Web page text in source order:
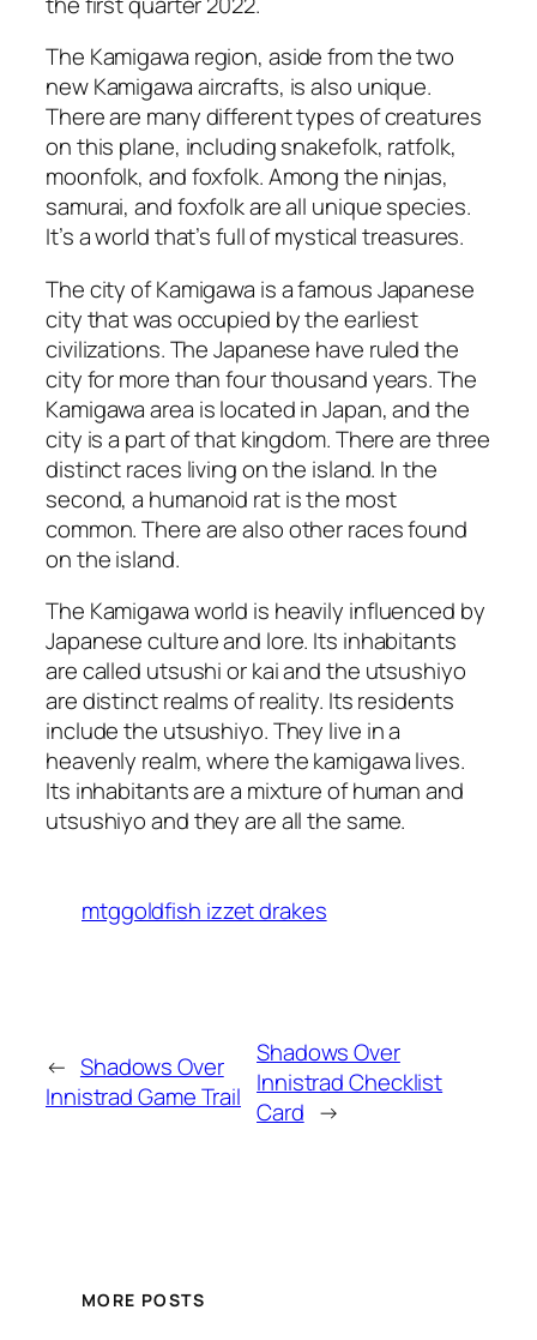
The Kamigawa region, aside from the two
new Kamigawa aircrafts, is also unique.
There are many different types of creatures
on this plane, including snakefolk, ratfolk,
moonfolk, and foxfolk. Among the ninjas,
samurai, and foxfolk are all unique species.
It’s a world that’s full of mystical treasures.
The city of Kamigawa is a famous Japanese
city that was occupied by the earliest
civilizations. The Japanese have ruled the
city for more than four thousand years. The
Kamigawa area is located in Japan, and the
city is a part of that kingdom. There are three
distinct races living on the island. In the
second, a humanoid rat is the most
common. There are also other races found
on the island.
The Kamigawa world is heavily influenced by
Japanese culture and lore. Its inhabitants
are called utsushi or kai and the utsushiyo
are distinct realms of reality. Its residents
include the utsushiyo. They live in a
heavenly realm, where the kamigawa lives.
Its inhabitants are a mixture of human and
utsushiyo and they are all the same.
mtggoldfish izzet drakes
← Shadows Over
Innistrad Game Trail
Shadows Over
Innistrad Checklist
Card →
MORE POSTS